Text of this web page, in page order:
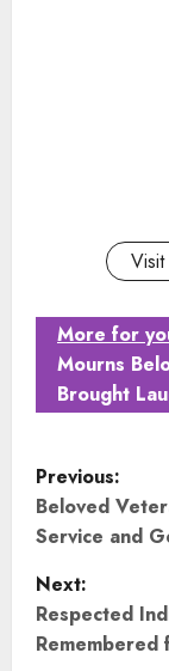
More for
Mourns
Brought
P
o
s
t
Previous:
Beloved
Service and
Next:
Respected